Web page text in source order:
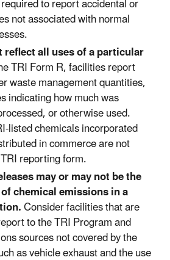
not associated with normal
reflect all uses of a particular
TRI Form R, facilities report
waste management quantities,
indicating how much was
or otherwise used.
listed chemicals incorporated
in commerce are not
reporting form.
may or may not be the
chemical emissions in a
Consider facilities that are
to the TRI Program and
sources not covered by the
as vehicle exhaust and the use